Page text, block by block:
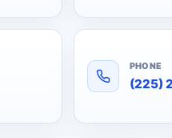
PHONE
(225)